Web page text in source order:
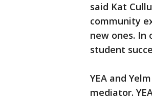
said Kat
community
new ones.
student
YEA and
mediator.